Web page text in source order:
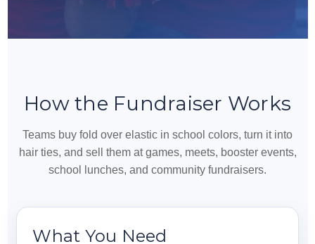
How the Fundraiser Works
Teams buy fold over elastic in school colors, turn it into
hair ties, and sell them at games, meets, booster events,
school lunches, and community fundraisers.
What You Need